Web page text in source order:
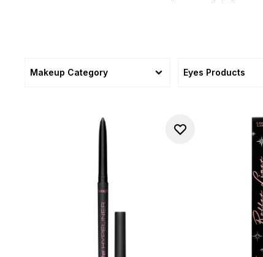
Makeup Category Eyes Products